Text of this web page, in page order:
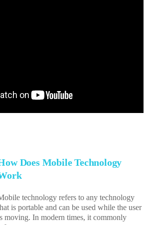
Does Mobile Technology
technology refers to any technology
is portable and can be used while the user
moving. In modern times, it commonly